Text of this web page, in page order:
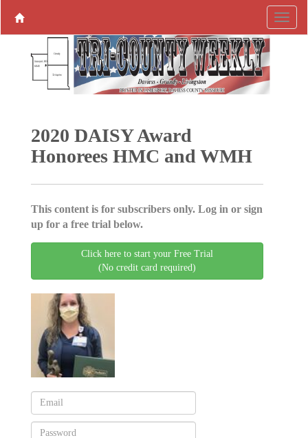
2020 DAISY Award
Honorees HMC and WMH
This content is for subscribers only. Log in or sign
up for a free trial below.
Click here to start your Free Trial
(No credit card required)